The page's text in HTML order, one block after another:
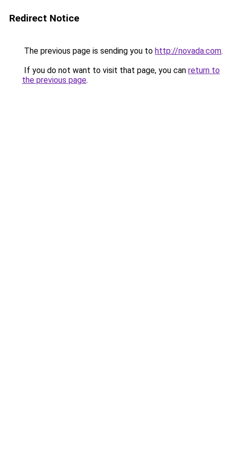
Redirect Notice
The previous page is sending you to http://novada.com.
If you do not want to visit that page, you can return to
the previous page.